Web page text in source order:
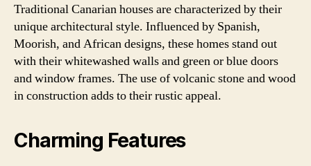
Traditional Canarian houses are characterized by their
unique architectural style. Influenced by Spanish,
Moorish, and African designs, these homes stand out
with their whitewashed walls and green or blue doors
and window frames. The use of volcanic stone and wood
in construction adds to their rustic appeal.
Charming Features